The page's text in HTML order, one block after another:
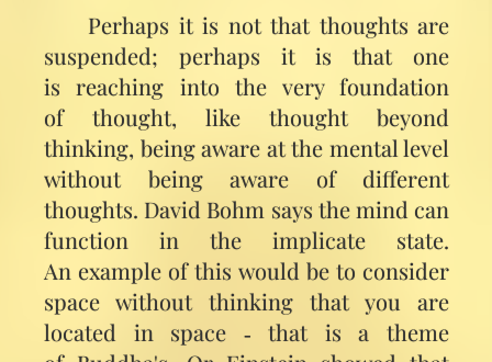
Perhaps it is not that thoughts are
suspended; perhaps it is that one
is reaching into the very foundation
of thought, like thought beyond
thinking, being aware at the mental level
without being aware of different
thoughts. David Bohm says the mind can
function in the implicate state.
An example of this would be to consider
space without thinking that you are
located in space ‑ that is a theme